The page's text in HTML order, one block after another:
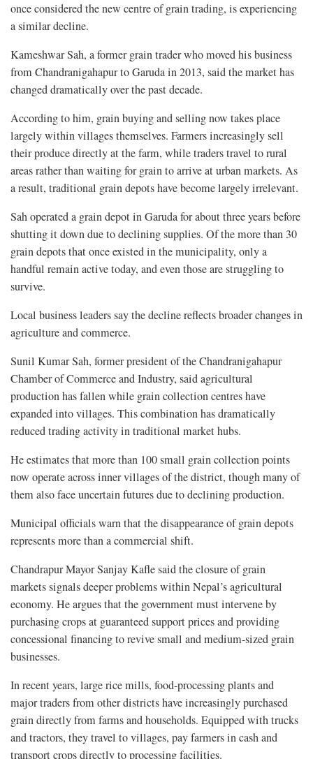
once considered the new centre of grain trading, is experiencing
a similar decline.
Kameshwar Sah, a former grain trader who moved his business
from Chandranigahapur to Garuda in 2013, said the market has
changed dramatically over the past decade.
According to him, grain buying and selling now takes place
largely within villages themselves. Farmers increasingly sell
their produce directly at the farm, while traders travel to rural
areas rather than waiting for grain to arrive at urban markets. As
a result, traditional grain depots have become largely irrelevant.
Sah operated a grain depot in Garuda for about three years before
shutting it down due to declining supplies. Of the more than 30
grain depots that once existed in the municipality, only a
handful remain active today, and even those are struggling to
survive.
Local business leaders say the decline reflects broader changes in
agriculture and commerce.
Sunil Kumar Sah, former president of the Chandranigahapur
Chamber of Commerce and Industry, said agricultural
production has fallen while grain collection centres have
expanded into villages. This combination has dramatically
reduced trading activity in traditional market hubs.
He estimates that more than 100 small grain collection points
now operate across inner villages of the district, though many of
them also face uncertain futures due to declining production.
Municipal officials warn that the disappearance of grain depots
represents more than a commercial shift.
Chandrapur Mayor Sanjay Kafle said the closure of grain
markets signals deeper problems within Nepal’s agricultural
economy. He argues that the government must intervene by
purchasing crops at guaranteed support prices and providing
concessional financing to revive small and medium-sized grain
businesses.
In recent years, large rice mills, food-processing plants and
major traders from other districts have increasingly purchased
grain directly from farms and households. Equipped with trucks
and tractors, they travel to villages, pay farmers in cash and
transport crops directly to processing facilities.